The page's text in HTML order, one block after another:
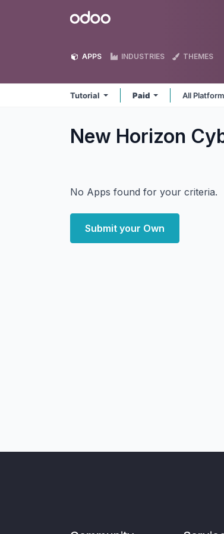
Odoo
APPS INDUSTRIES THEMES
Tutorial Paid All
New Horizon
No Apps found for your criteria.
Submit your Own